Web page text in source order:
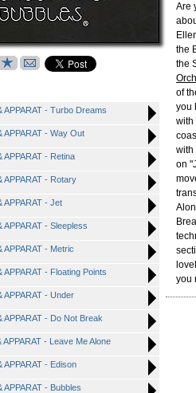
APPARAT - Turbo Dreams
APPARAT - Way Out
APPARAT - Retina
APPARAT - Rotary
APPARAT - Jet
APPARAT - Sleepless
APPARAT - Metric
APPARAT - Floating Points
APPARAT - Under
APPARAT - Do Not Break
APPARAT - Leave Me Alone
APPARAT - Edison
APPARAT - Bubbles
Are
the
the
of
you
with
with
on
you